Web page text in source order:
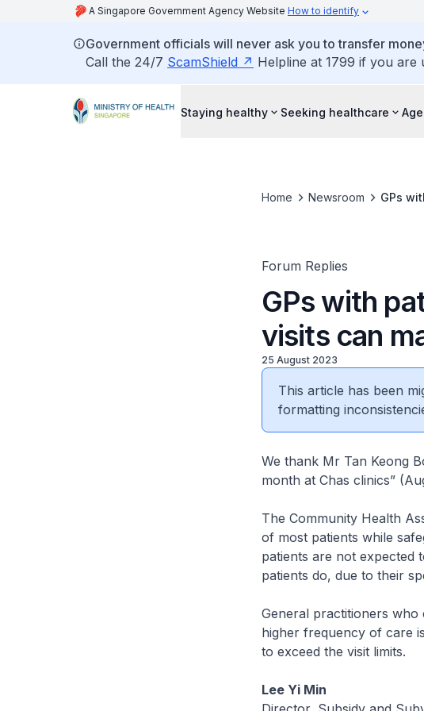
A Singapore Government Agency Website How to identify
Government officials will never ask you to transfer
Call the 24/7 ScamShield Helpline at 1799 if you are
Staying healthy Seeking healthcare
Home Newsroom GPs
Forum Replies
GPs with
visits can
25 August 2023
This article has been
formatting
We thank Mr Tan Keong
month at Chas clinics”
The Community Health
of most patients while
patients are not expected
patients do, due to their
General practitioners who
higher frequency of care
to exceed the visit limits.
Lee Yi Min